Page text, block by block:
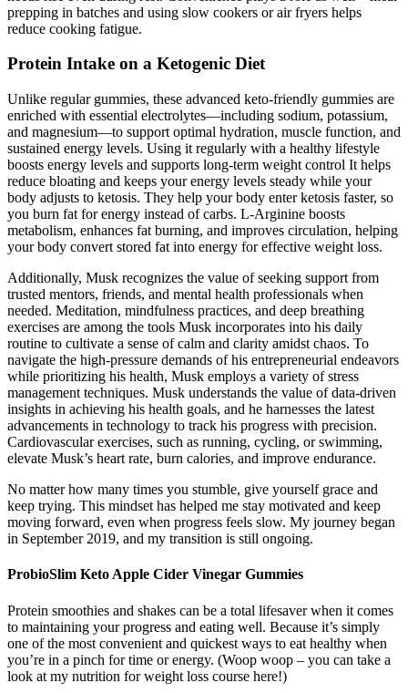
prepping in batches and using slow cookers or air fryers helps
reduce cooking fatigue.
Protein Intake on a Ketogenic Diet
Unlike regular gummies, these advanced keto-friendly gummies are
enriched with essential electrolytes—including sodium, potassium,
and magnesium—to support optimal hydration, muscle function, and
sustained energy levels. Using it regularly with a healthy lifestyle
boosts energy levels and supports long-term weight control It helps
reduce bloating and keeps your energy levels steady while your
body adjusts to ketosis. They help your body enter ketosis faster, so
you burn fat for energy instead of carbs. L-Arginine boosts
metabolism, enhances fat burning, and improves circulation, helping
your body convert stored fat into energy for effective weight loss.
Additionally, Musk recognizes the value of seeking support from
trusted mentors, friends, and mental health professionals when
needed. Meditation, mindfulness practices, and deep breathing
exercises are among the tools Musk incorporates into his daily
routine to cultivate a sense of calm and clarity amidst chaos. To
navigate the high-pressure demands of his entrepreneurial endeavors
while prioritizing his health, Musk employs a variety of stress
management techniques. Musk understands the value of data-driven
insights in achieving his health goals, and he harnesses the latest
advancements in technology to track his progress with precision.
Cardiovascular exercises, such as running, cycling, or swimming,
elevate Musk’s heart rate, burn calories, and improve endurance.
No matter how many times you stumble, give yourself grace and
keep trying. This mindset has helped me stay motivated and keep
moving forward, even when progress feels slow. My journey began
in September 2019, and my transition is still ongoing.
ProbioSlim Keto Apple Cider Vinegar Gummies
Protein smoothies and shakes can be a total lifesaver when it comes
to maintaining your progress and eating well. Because it’s simply
one of the most convenient and quickest ways to eat healthy when
you’re in a pinch for time or energy. (Woop woop – you can take a
look at my nutrition for weight loss course here!)